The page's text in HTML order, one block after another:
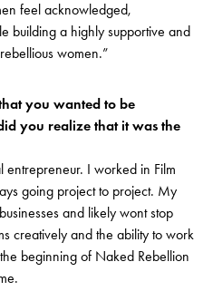
feel acknowledged,
building a highly supportive and
women.”
you wanted to be
you realize that it was the
I worked in Film
going project to project. My
and likely wont stop
creatively and the ability to work
beginning of Naked Rebellion